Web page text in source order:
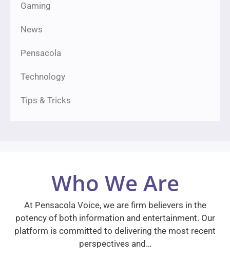
Gaming
News
Pensacola
Technology
Tips & Tricks
Who We Are
At Pensacola Voice, we are firm believers in the
potency of both information and entertainment. Our
platform is committed to delivering the most recent
perspectives and…